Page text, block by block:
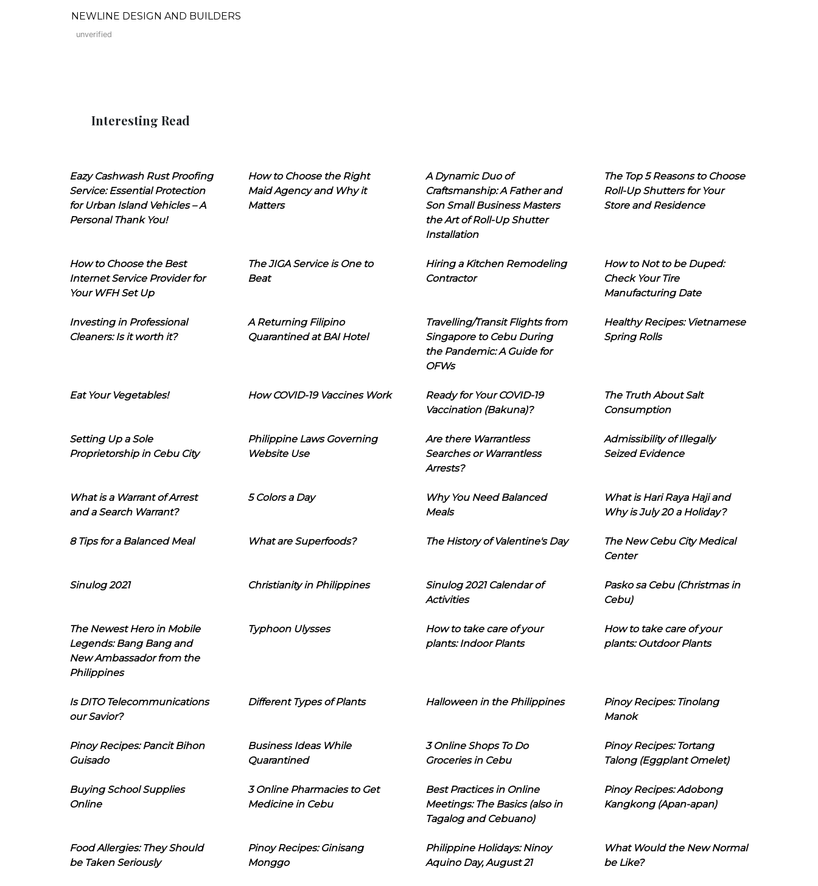
NEWLINE DESIGN AND BUILDERS
unverified
Interesting Read
Eazy Cashwash Rust Proofing
Service: Essential Protection
for Urban Island Vehicles – A
Personal Thank You!
How to Choose the Right
Maid Agency and Why it
Matters
A Dynamic Duo of
Craftsmanship: A Father and
Son Small Business Masters
the Art of Roll-Up Shutter
Installation
The Top 5 Reasons to Choose
Roll-Up Shutters for Your
Store and Residence
How to Choose the Best
Internet Service Provider for
Your WFH Set Up
The JIGA Service is One to
Beat
Hiring a Kitchen Remodeling
Contractor
How to Not to be Duped:
Check Your Tire
Manufacturing Date
Investing in Professional
Cleaners: Is it worth it?
A Returning Filipino
Quarantined at BAI Hotel
Travelling/Transit Flights from
Singapore to Cebu During
the Pandemic: A Guide for
OFWs
Healthy Recipes: Vietnamese
Spring Rolls
Eat Your Vegetables! How COVID-19 Vaccines Work
Ready for Your COVID-19
Vaccination (Bakuna)?
The Truth About Salt
Consumption
Setting Up a Sole
Proprietorship in Cebu City
Philippine Laws Governing
Website Use
Are there Warrantless
Searches or Warrantless
Arrests?
Admissibility of Illegally
Seized Evidence
What is a Warrant of Arrest
and a Search Warrant?
5 Colors a Day
Why You Need Balanced
Meals
What is Hari Raya Haji and
Why is July 20 a Holiday?
8 Tips for a Balanced Meal What are Superfoods? The History of Valentine's Day
The New Cebu City Medical
Center
Sinulog 2021 Christianity in Philippines
Sinulog 2021 Calendar of
Activities
Pasko sa Cebu (Christmas in
Cebu)
The Newest Hero in Mobile
Legends: Bang Bang and
New Ambassador from the
Philippines
Typhoon Ulysses
How to take care of your
plants: Indoor Plants
How to take care of your
plants: Outdoor Plants
Is DITO Telecommunications
our Savior?
Different Types of Plants Halloween in the Philippines
Pinoy Recipes: Tinolang
Manok
Pinoy Recipes: Pancit Bihon
Guisado
Business Ideas While
Quarantined
3 Online Shops To Do
Groceries in Cebu
Pinoy Recipes: Tortang
Talong (Eggplant Omelet)
Buying School Supplies
Online
3 Online Pharmacies to Get
Medicine in Cebu
Best Practices in Online
Meetings: The Basics (also in
Tagalog and Cebuano)
Pinoy Recipes: Adobong
Kangkong (Apan-apan)
Food Allergies: They Should
be Taken Seriously
Pinoy Recipes: Ginisang
Monggo
Philippine Holidays: Ninoy
Aquino Day, August 21
What Would the New Normal
be Like?